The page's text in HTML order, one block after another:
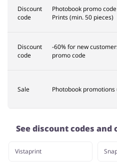
Discount
code
Photobook promo
Prints (min. 50 pieces)
Discount
code
-60% for new
promo code
Sale Photobook promotions
See discount codes
Vistaprint